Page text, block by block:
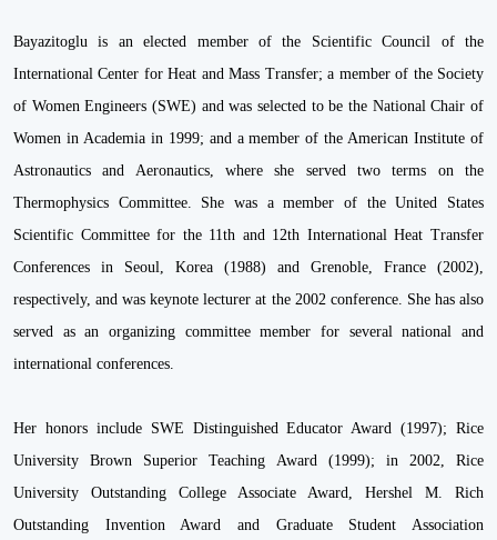
Bayazitoglu is an elected member of the Scientific Council of the
International Center for Heat and Mass Transfer; a member of the Society
of Women Engineers (SWE) and was selected to be the National Chair of
Women in Academia in 1999; and a member of the American Institute of
Astronautics and Aeronautics, where she served two terms on the
Thermophysics Committee. She was a member of the United States
Scientific Committee for the 11th and 12th International Heat Transfer
Conferences in Seoul, Korea (1988) and Grenoble, France (2002),
respectively, and was keynote lecturer at the 2002 conference. She has also
served as an organizing committee member for several national and
international conferences.
Her honors include SWE Distinguished Educator Award (1997); Rice
University Brown Superior Teaching Award (1999); in 2002, Rice
University Outstanding College Associate Award, Hershel M. Rich
Outstanding Invention Award and Graduate Student Association